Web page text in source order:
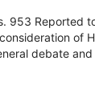
953 Reported
of
debate